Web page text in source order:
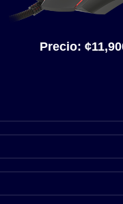
Precio: ¢